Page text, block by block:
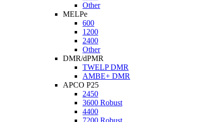
Other
MELPe
600
1200
2400
Other
DMR/dPMR
TWELP DMR
AMBE+ DMR
APCO P25
2450
3600 Robust
4400
7200 Robust